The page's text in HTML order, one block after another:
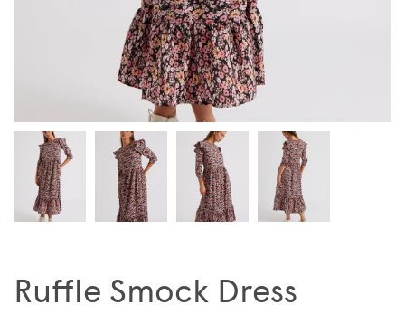
Ruffle Smock Dress